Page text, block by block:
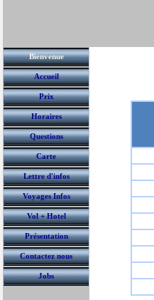
Bienvenue
Accueil
Prix
Horaires
Questions
Carte
Lettre d'infos
Voyages Infos
Vol + Hotel
Présentation
Contactez nous
Jobs